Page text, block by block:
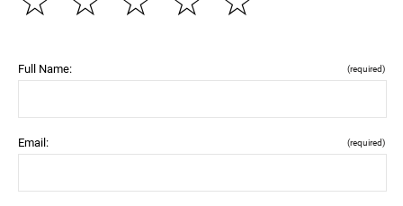
Full Name: (required)
Email: (required)